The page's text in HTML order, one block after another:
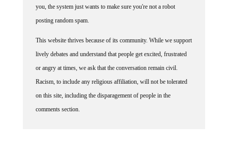
you, the system just wants to make sure you're not a robot
posting random spam.
This website thrives because of its community. While we support
lively debates and understand that people get excited, frustrated
or angry at times, we ask that the conversation remain civil.
Racism, to include any religious affiliation, will not be tolerated
on this site, including the disparagement of people in the
comments section.